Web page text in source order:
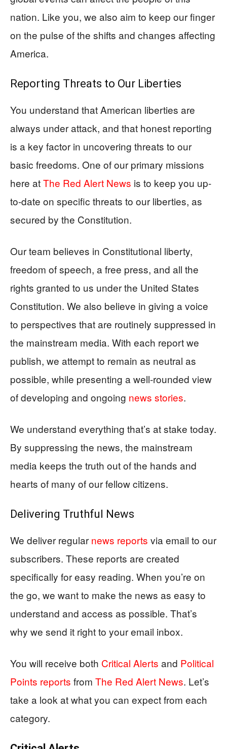
nation. Like you, we also aim to keep our finger
on the pulse of the shifts and changes affecting
America.
Reporting Threats to Our Liberties
You understand that American liberties are
always under attack, and that honest reporting
is a key factor in uncovering threats to our
basic freedoms. One of our primary missions
here atThe Red Alert News is to keep you up-
to-date on specific threats to our liberties, as
secured by the Constitution.
Our team believes in Constitutional liberty,
freedom of speech, a free press, and all the
rights granted to us under the United States
Constitution. We also believe in giving a voice
to perspectives that are routinely suppressed in
the mainstream media. With each report we
publish, we attempt to remain as neutral as
possible, while presenting a well-rounded view
of developing and ongoing news stories.
We understand everything that’s at stake today.
By suppressing the news, the mainstream
media keeps the truth out of the hands and
hearts of many of our fellow citizens.
Delivering Truthful News
We deliver regular news reports via email to our
subscribers. These reports are created
specifically for easy reading. When you’re on
the go, we want to make the news as easy to
understand and access as possible. That’s
why we send it right to your email inbox.
You will receive both Critical Alerts and Political
Points reports from The Red Alert News. Let’s
take a look at what you can expect from each
category.